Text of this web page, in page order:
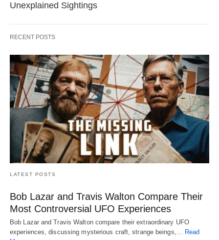
Unexplained Sightings
RECENT POSTS
LATEST POSTS
Bob Lazar and Travis Walton Compare Their
Most Controversial UFO Experiences
Bob Lazar and Travis Walton compare their extraordinary UFO
experiences, discussing mysterious craft, strange beings,…
Read